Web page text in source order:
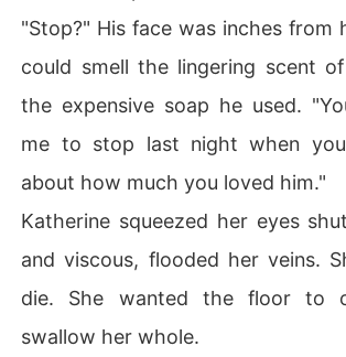
"Stop?" His face was inches from
could smell the lingering scent
the expensive soap he used.
me to stop last night when
about how much you loved him."
Katherine squeezed her eyes
and viscous, flooded her veins.
die. She wanted the floor to
swallow her whole.